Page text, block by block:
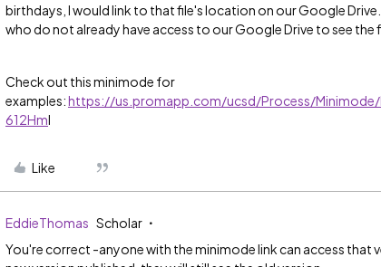
birthdays, I would link to that file's location on our Google
who do not already have access to our Google Drive to see the
Check out this minimode for
examples:https://us.promapp.com/ucsd/Process/
612HmI
Like
EddieThomas Scholar
You're correct -anyone with the minimode link can access that